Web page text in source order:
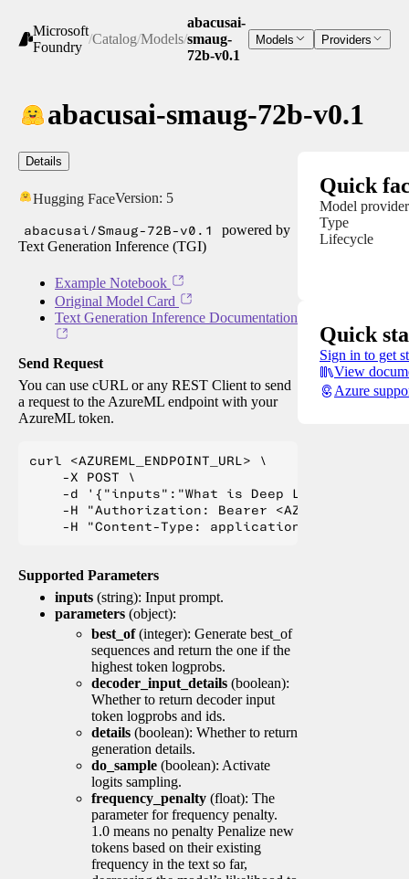
Microsoft
Foundry
/Catalog/Models/
abacusai-
smaug-
72b-v0.1
Models Providers
abacusai-smaug-72b-v0.1
Details
Hugging FaceVersion: 5
abacusai/Smaug-72B-v0.1
powered by
Text Generation Inference (TGI)
Example Notebook
Original Model Card
Text Generation Inference Documentation
Send Request
You can use cURL or any REST Client to send
a request to the AzureML endpoint with your
AzureML token.
curl <AZUREML_ENDPOINT_URL> \
    -X POST \
    -d '{"inputs":"What is Deep Learning?"}' \
-H "Authorization: Bearer
Supported Parameters
inputs (string): Input prompt.
parameters (object):
best_of(integer): Generate best_of
sequences and return the one if the
highest token logprobs.
decoder_input_details (boolean):
Whether to return decoder input
token logprobs and ids.
details (boolean): Whether to return
generation details.
do_sample (boolean): Activate
logits sampling.
frequency_penalty (float): The
parameter for frequency penalty.
1.0 means no penalty Penalize new
tokens based on their existing
frequency in the text so far,
Quick
Model provider
Type
Lifecycle
Quick
Sign in to get
View
Azure